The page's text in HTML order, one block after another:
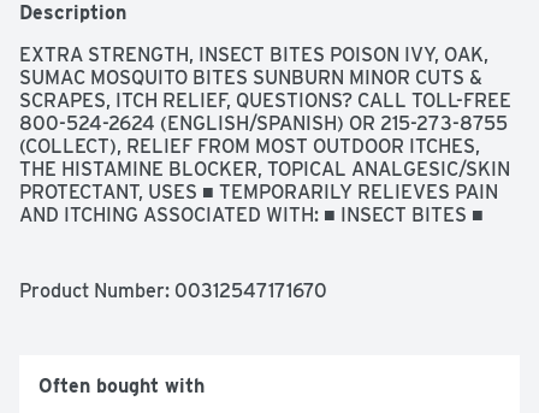
Description
EXTRA STRENGTH, INSECT BITES POISON IVY, OAK,
SUMAC MOSQUITO BITES SUNBURN MINOR CUTS &
SCRAPES, ITCH RELIEF, QUESTIONS? CALL TOLL-FREE
800-524-2624 (ENGLISH/SPANISH) OR 215-273-8755
(COLLECT), RELIEF FROM MOST OUTDOOR ITCHES,
THE HISTAMINE BLOCKER, TOPICAL ANALGESIC/SKIN
PROTECTANT, USES ■ TEMPORARILY RELIEVES PAIN
AND ITCHING ASSOCIATED WITH: ■ INSECT BITES ■
IVY, POISON OAK, AND POISON SUMAC ■ DRIES THE
Product Number: 00312547171670
Often bought with